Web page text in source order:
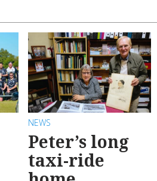
NEWS
Peter’s long
taxi-ride